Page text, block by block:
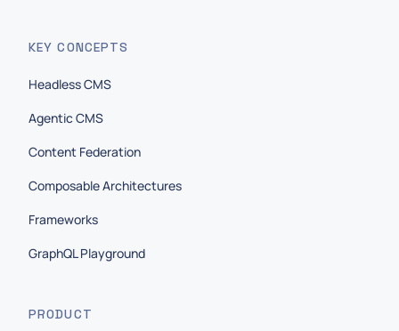
KEY CONCEPTS
Headless CMS
Agentic CMS
Content Federation
Composable Architectures
Frameworks
GraphQL Playground
PRODUCT